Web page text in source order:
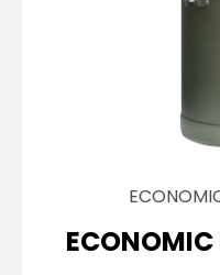
ECONOMIC